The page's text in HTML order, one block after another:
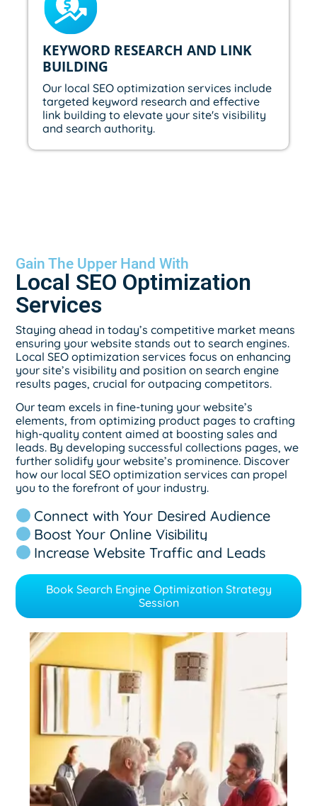
KEYWORD RESEARCH AND LINK
BUILDING
Our local SEO optimization services include
targeted keyword research and effective
link building to elevate your site's visibility
and search authority.
Gain The Upper Hand With
Local SEO Optimization
Services
Staying ahead in today’s competitive market means
ensuring your website stands out to search engines.
Local SEO optimization services focus on enhancing
your site’s visibility and position on search engine
results pages, crucial for outpacing competitors.
Our team excels in fine-tuning your website’s
elements, from optimizing product pages to crafting
high-quality content aimed at boosting sales and
leads. By developing successful collections pages, we
further solidify your website’s prominence. Discover
how our local SEO optimization services can propel
you to the forefront of your industry.
Connect with Your Desired Audience
Boost Your Online Visibility
Increase Website Traffic and Leads
Book Search Engine Optimization Strategy
Session